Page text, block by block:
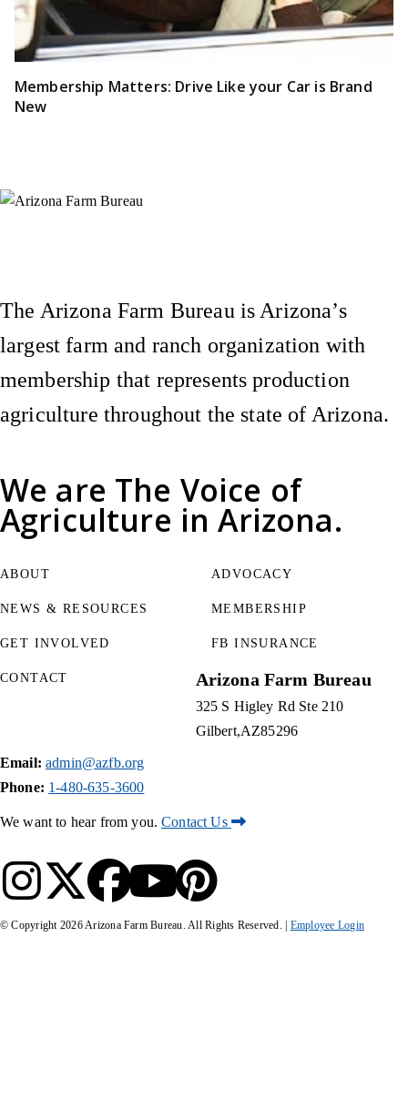
Membership Matters: Drive Like your Car is Brand
New
We are The Voice of
Agriculture in Arizona.
The Arizona Farm Bureau is Arizona’s
largest farm and ranch organization with
membership that represents production
agriculture throughout the state of Arizona.
ABOUT
NEWS & RESOURCES
GET INVOLVED
ADVOCACY
MEMBERSHIP
FB INSURANCE
CONTACT Arizona Farm Bureau
325 S Higley Rd Ste 210
Gilbert AZ85296
Email: admin@azfb.org
Phone: 1-480-635-3600
We want to hear from you.Contact Us
© Copyright 2026Arizona Farm Bureau. All Rights Reserved. | Employee Login